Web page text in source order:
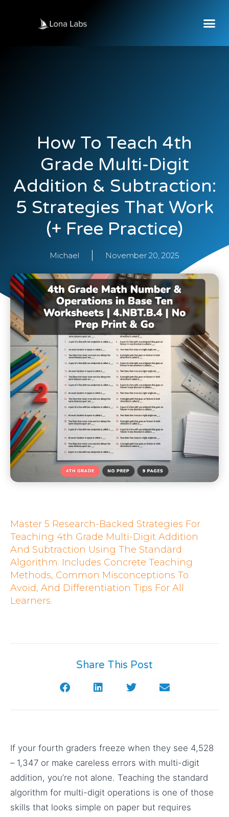
How To Teach 4th
Grade Multi-Digit
Addition & Subtraction:
5 Strategies That Work
(+ Free Practice)
Michael November 20, 2025
Master 5 Research-Backed Strategies For
Teaching 4th Grade Multi-Digit Addition
And Subtraction Using The Standard
Algorithm. Includes Concrete Teaching
Methods, Common Misconceptions To
Avoid, And Differentiation Tips For All
Learners.
Share This Post
If your fourth graders freeze when they see 4,528
– 1,347 or make careless errors with multi-digit
addition, you’re not alone. Teaching the standard
algorithm for multi-digit operations is one of those
skills that looks simple on paper but requires